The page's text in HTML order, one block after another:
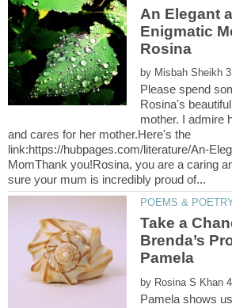
An Elegant
Enigmatic
by
Please spend
Rosina's
mother. I admire
and cares for her mother.Here's the
MomThank you!Rosina, you are a caring
Take a
Brenda’s
Pamela
by
Pamela shows